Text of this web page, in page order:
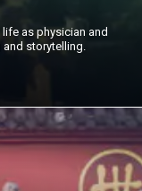
as physician and
storytelling.